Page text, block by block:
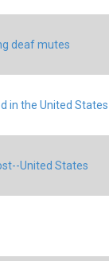
deaf mutes
in the United States
United States